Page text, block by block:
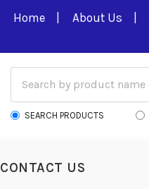
Home About Us
SEARCH PRODUCTS
CONTACT US